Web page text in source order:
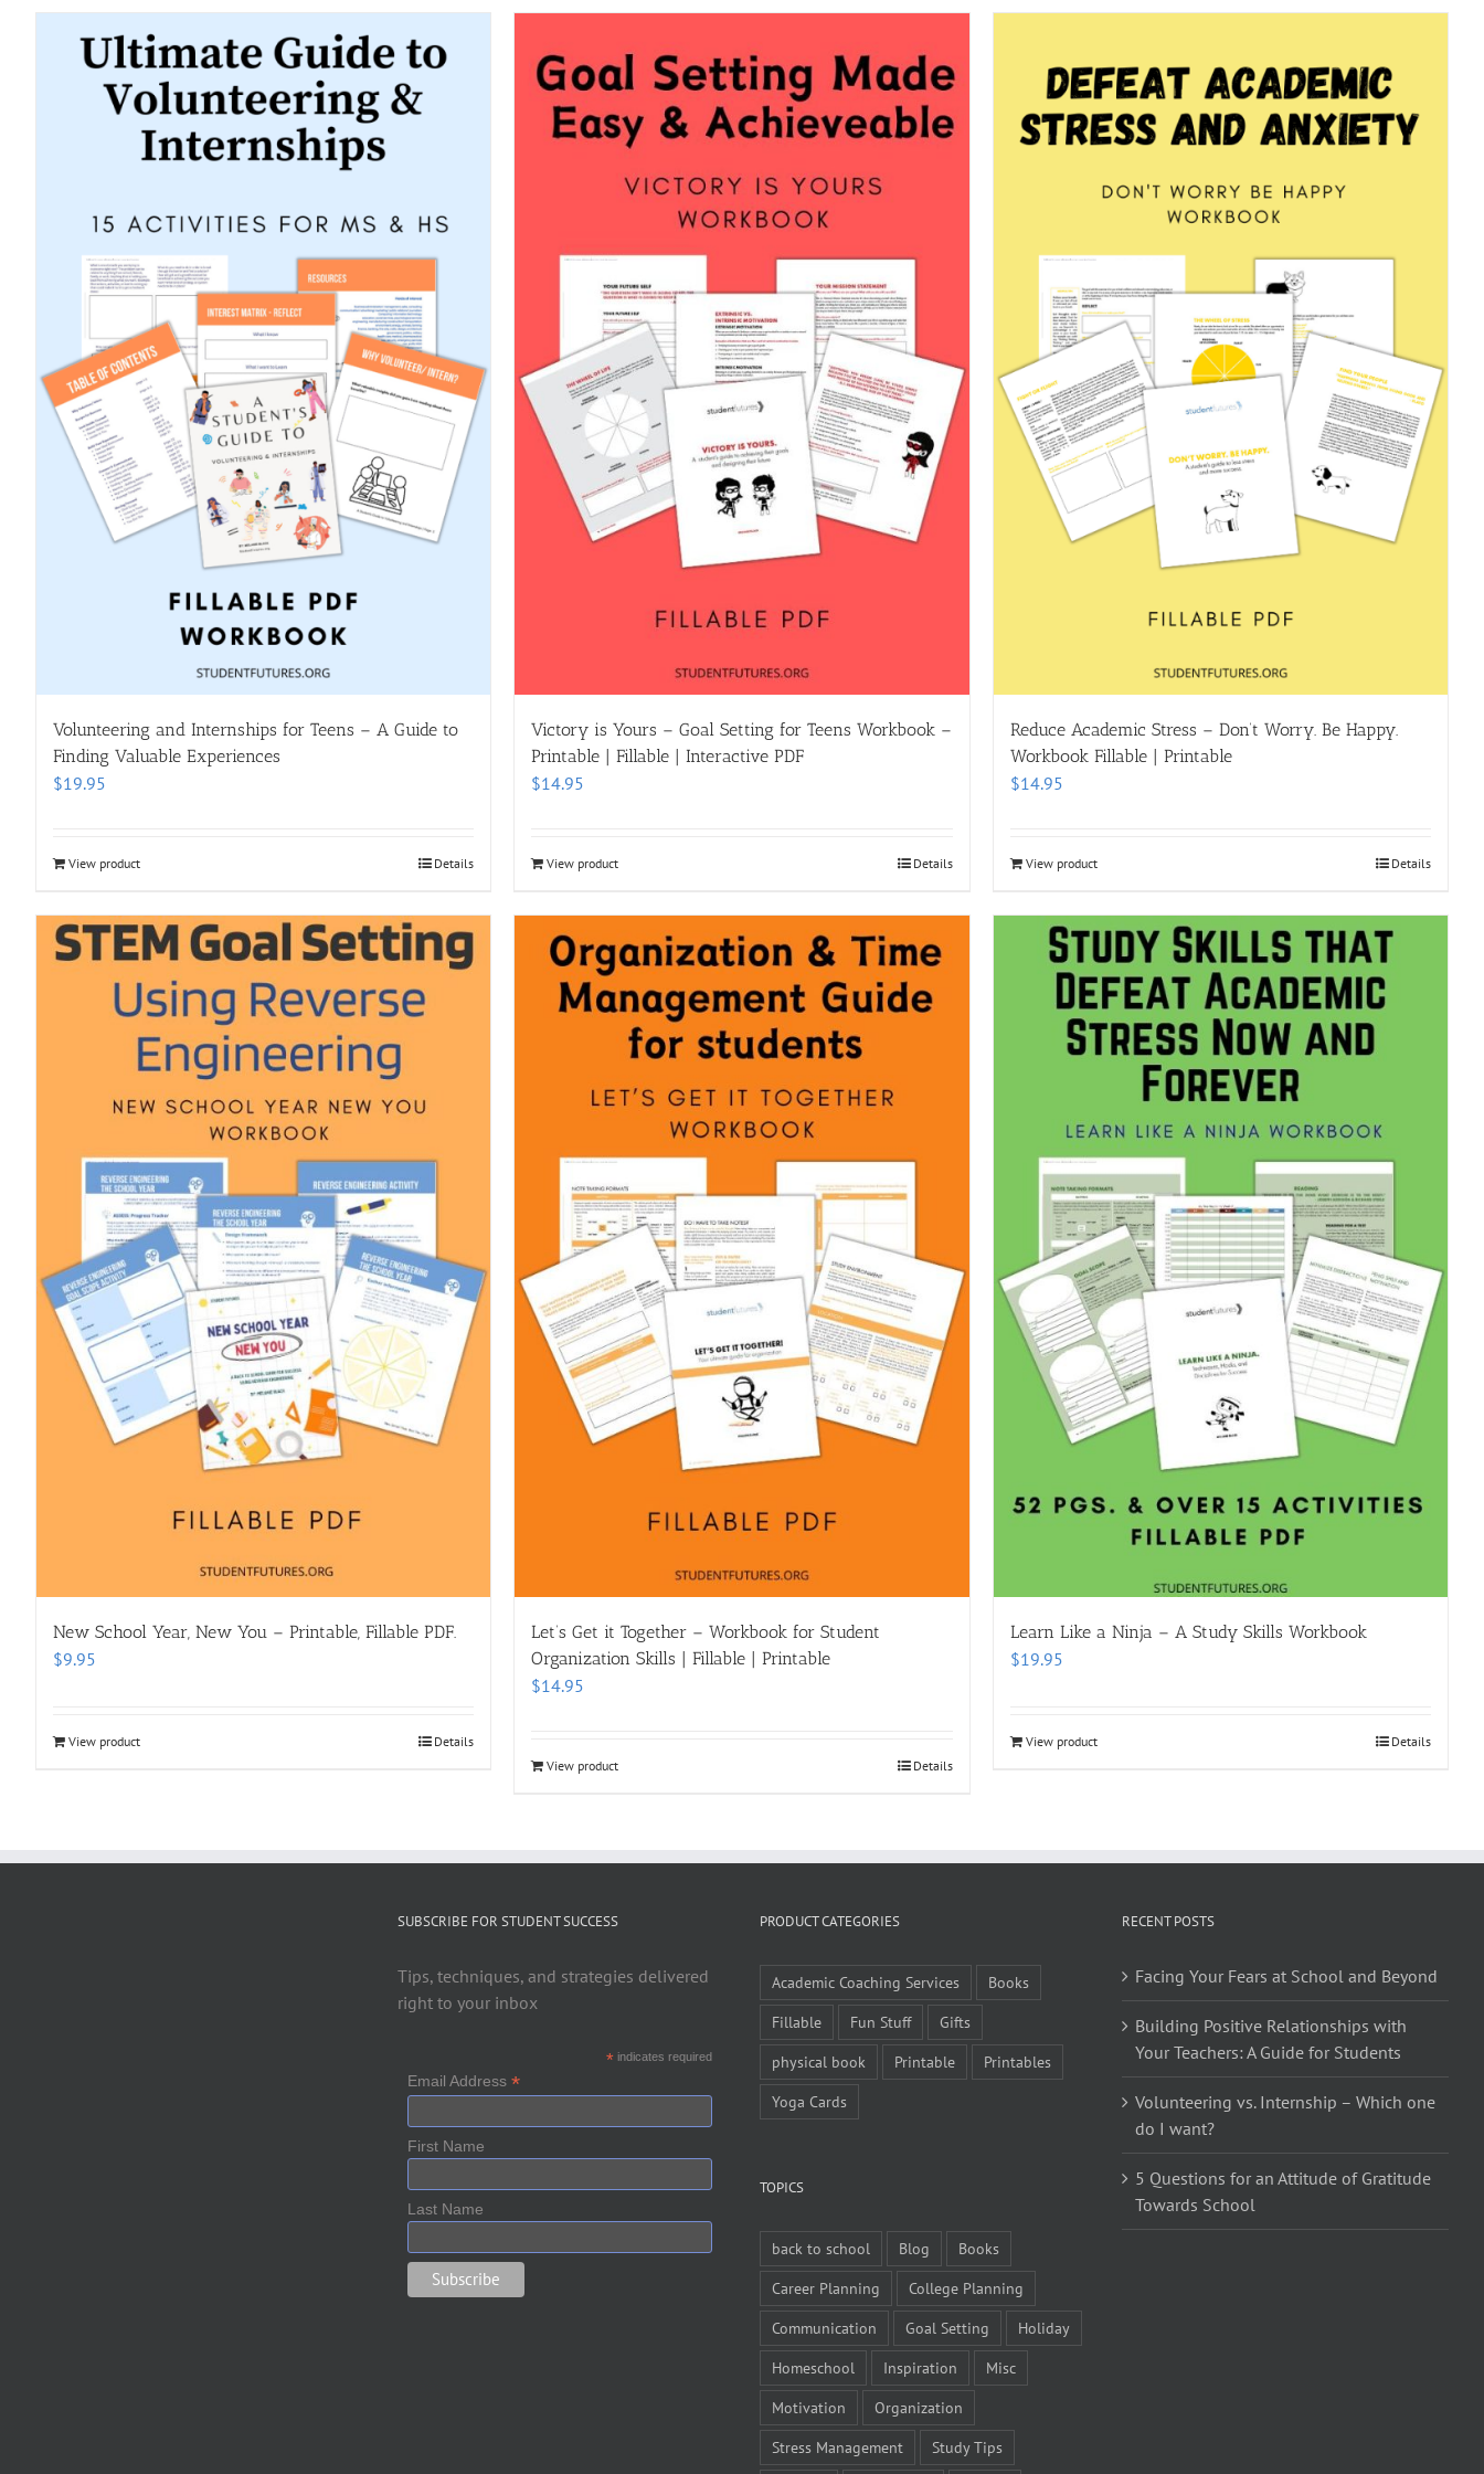
Volunteering and Internships for Teens – A Guide to
Finding Valuable Experiences
$19.95
View product Details
Victory is Yours – Goal Setting for Teens Workbook –
Printable | Fillable | Interactive PDF
$14.95
View product Details
Reduce Academic Stress – Don’t Worry. Be Happy.
Workbook Fillable | Printable
$14.95
View product Details
New School Year, New You – Printable, Fillable PDF.
$9.95
View product Details
Let’s Get it Together – Workbook for Student
Organization Skills | Fillable | Printable
$14.95
View product Details
Learn Like a Ninja – A Study Skills Workbook
$19.95
View product Details
SUBSCRIBE FOR STUDENT SUCCESS
Tips, techniques, and strategies delivered
right to your inbox
*indicates required
Email Address *
First Name
Last Name
PRODUCT CATEGORIES
Academic Coaching Services
Books
Fillable
Fun Stuff
Gifts
physical book
Printable
Printables
Yoga Cards
TOPICS
back to school Blog
Books
Career Planning
College Planning
Communication
Goal Setting
Holiday
Homeschool
Inspiration
Misc
Motivation
Organization
Stress Management
Study Tips
RECENT POSTS
Facing Your Fears at School and Beyond
Building Positive Relationships with
Your Teachers: A Guide for Students
Volunteering vs. Internship – Which one
do I want?
5 Questions for an Attitude of Gratitude
Towards School